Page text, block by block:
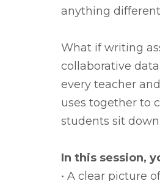
anything
What if writing
collaborative
every teacher
uses together to
students sit
In this session,
• A clear picture